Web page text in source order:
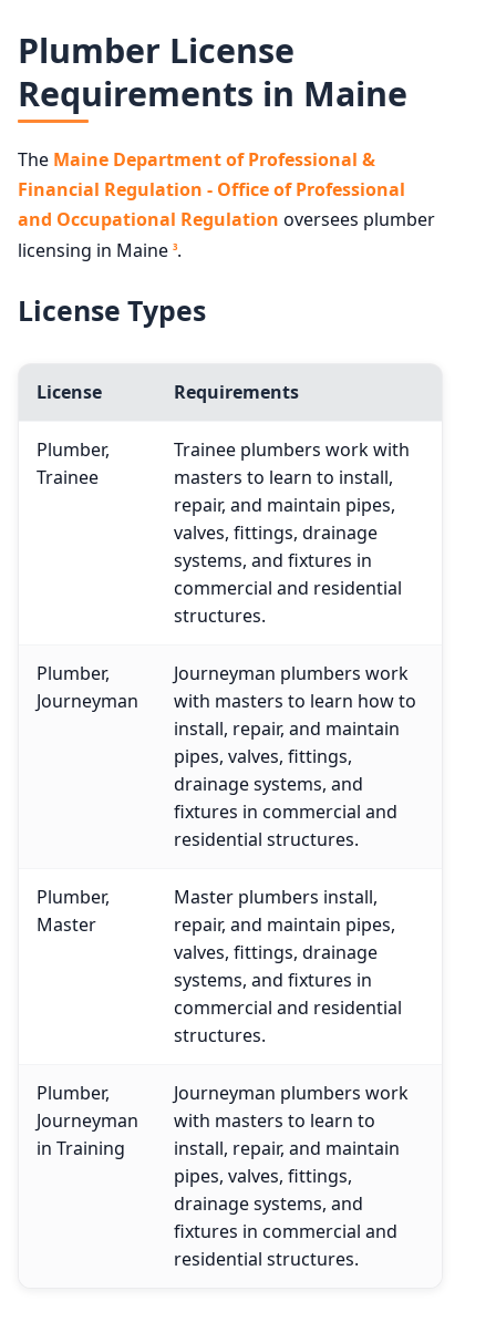
Plumber License
Requirements in Maine
The Maine Department of Professional &
Financial Regulation - Office of Professional
and Occupational Regulation oversees plumber
licensing in Maine 3.
License Types
License Requirements
Plumber,
Trainee
Trainee plumbers work with
masters to learn to install,
repair, and maintain pipes,
valves, fittings, drainage
systems, and fixtures in
commercial and residential
structures.
Plumber,
Journeyman
Journeyman plumbers work
with masters to learn how to
install, repair, and maintain
pipes, valves, fittings,
drainage systems, and
fixtures in commercial and
residential structures.
Plumber,
Master
Master plumbers install,
repair, and maintain pipes,
valves, fittings, drainage
systems, and fixtures in
commercial and residential
structures.
Plumber,
Journeyman
in Training
Journeyman plumbers work
with masters to learn to
install, repair, and maintain
pipes, valves, fittings,
drainage systems, and
fixtures in commercial and
residential structures.